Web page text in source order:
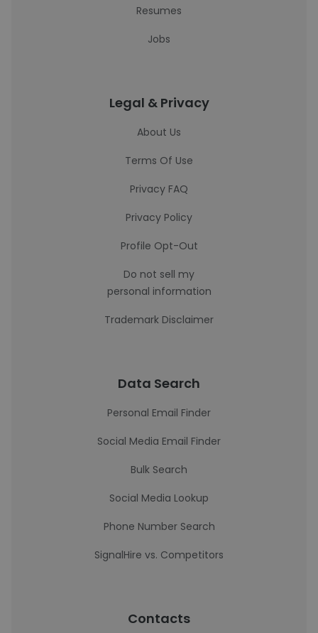
Resumes
Jobs
Legal & Privacy
About Us
Terms Of Use
Privacy FAQ
Privacy Policy
Profile Opt-Out
Do not sell my
personal information
Trademark Disclaimer
Data Search
Personal Email Finder
Social Media Email Finder
Bulk Search
Social Media Lookup
Phone Number Search
SignalHire vs. Competitors
Contacts